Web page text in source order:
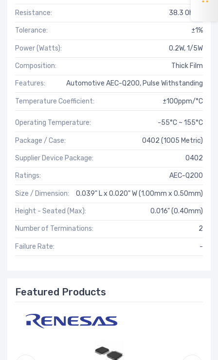
Resistance: 38.3 Ohms
Tolerance: ±1%
Power (Watts): 0.2W, 1/5W
Composition: Thick Film
Features: Automotive AEC-Q200, Pulse Withstanding
Temperature Coefficient: ±100ppm/°C
Operating Temperature: -55°C ~ 155°C
Package / Case: 0402 (1005 Metric)
Supplier Device Package: 0402
Ratings: AEC-Q200
Size / Dimension: 0.039" L x 0.020" W (1.00mm x 0.50mm)
Height - Seated (Max): 0.016" (0.40mm)
Number of Terminations: 2
Failure Rate: -
Featured Products